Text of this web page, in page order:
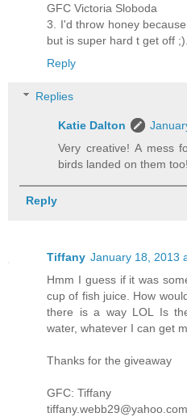
GFC Victoria Sloboda
3. I'd throw honey
but is super hard t get off ;).
Reply
Replies
Katie Dalton
Very creative! A mess
birds landed on them too!
Reply
Tiffany January 18, 2013
Hmm I guess if it was
cup of fish juice. How
there is a way LOL Is
water, whatever I can get
Thanks for the giveaway
GFC: Tiffany
tiffany.webb29@yahoo.com